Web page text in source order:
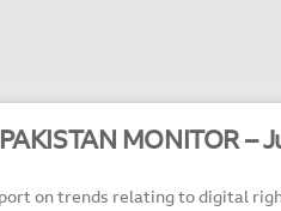
MONITOR –
on trends relating to digital